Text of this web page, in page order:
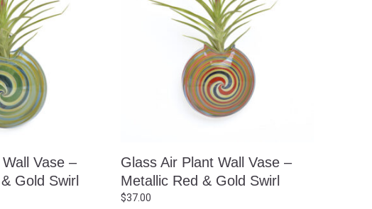
Vase –
Gold Swirl
Glass Air Plant Wall Vase –
Metallic Red & Gold Swirl
$37.00